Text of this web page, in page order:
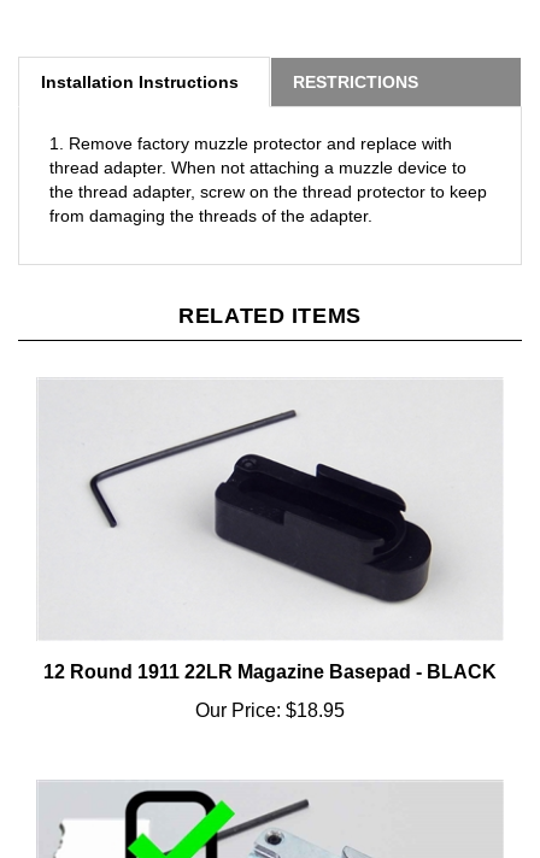
Installation Instructions RESTRICTIONS
thread adapter. When not attaching a muzzle device to
the thread adapter, screw on the thread protector to keep
from damaging the threads of the adapter.
Our Price: